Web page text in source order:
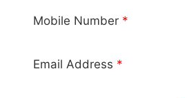
Mobile Number *
Email Address *